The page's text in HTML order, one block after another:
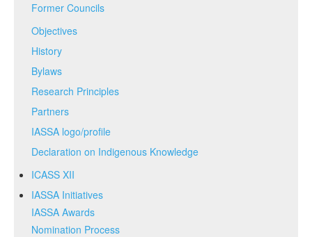
Former Councils
Objectives
History
Bylaws
Research Principles
Partners
IASSA logo/profile
Declaration on Indigenous Knowledge
ICASS XII
IASSA Initiatives
IASSA Awards
Nomination Process